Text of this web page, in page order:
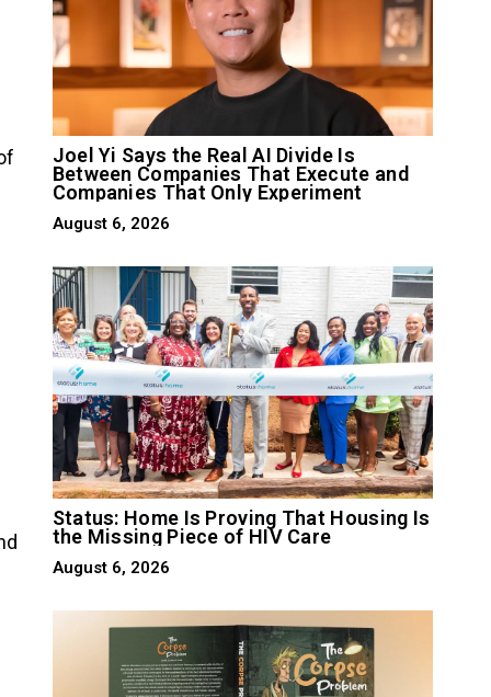
Joel Yi Says the Real AI Divide Is
Between Companies That Execute and
Companies That Only Experiment
August 6, 2026
Status: Home Is Proving That Housing Is
the Missing Piece of HIV Care
August 6, 2026